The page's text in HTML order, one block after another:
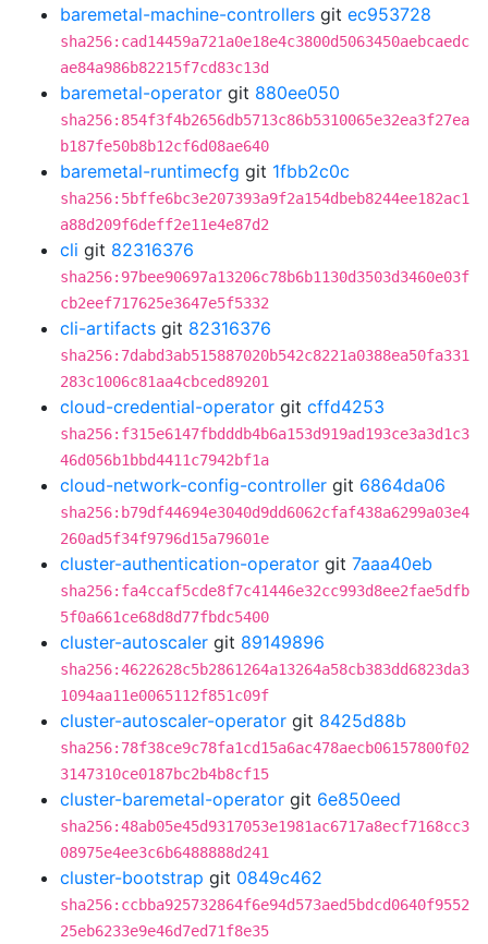
baremetal-machine-controllers git ec953728
sha256:cad14459a721a0e18e4c3800d5063450aebcaedc
ae84a986b82215f7cd83c13d
baremetal-operator git 880ee050
sha256:854f3f4b2656db5713c86b5310065e32ea3f27ea
b187fe50b8b12cf6d08ae640
baremetal-runtimecfg git 1fbb2c0c
sha256:5bffe6bc3e207393a9f2a154dbeb8244ee182ac1
a88d209f6deff2e11e4e87d2
cli git 82316376
sha256:97bee90697a13206c78b6b1130d3503d3460e03f
cb2eef717625e3647e5f5332
cli-artifacts git 82316376
sha256:7dabd3ab515887020b542c8221a0388ea50fa331
283c1006c81aa4cbced89201
cloud-credential-operator git cffd4253
sha256:f315e6147fbdddb4b6a153d919ad193ce3a3d1c3
46d056b1bbd4411c7942bf1a
cloud-network-config-controller git 6864da06
sha256:b79df44694e3040d9dd6062cfaf438a6299a03e4
260ad5f34f9796d15a79601e
cluster-authentication-operator git 7aaa40eb
sha256:fa4ccaf5cde8f7c41446e32cc993d8ee2fae5dfb
5f0a661ce68d8d77fbdc5400
cluster-autoscaler git 89149896
sha256:4622628c5b2861264a13264a58cb383dd6823da3
1094aa11e0065112f851c09f
cluster-autoscaler-operator git 8425d88b
sha256:78f38ce9c78fa1cd15a6ac478aecb06157800f02
3147310ce0187bc2b4b8cf15
cluster-baremetal-operator git 6e850eed
sha256:48ab05e45d9317053e1981ac6717a8ecf7168cc3
08975e4ee3c6b6488888d241
cluster-bootstrap git 0849c462
sha256:ccbba925732864f6e94d573aed5bdcd0640f9552
25eb6233e9e46d7ed71f8e35